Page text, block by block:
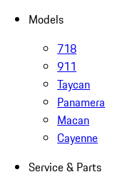
Models
718
911
Taycan
Panamera
Macan
Cayenne
Service & Parts